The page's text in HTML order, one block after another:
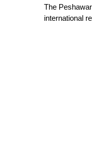
The
international